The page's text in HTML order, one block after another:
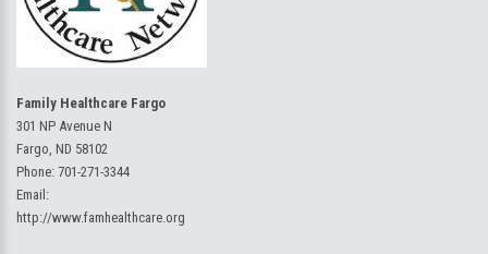
Family Healthcare Fargo
301 NP Avenue N
Fargo, ND 58102
Phone: 701-271-3344
Email:
http://www.famhealthcare.org